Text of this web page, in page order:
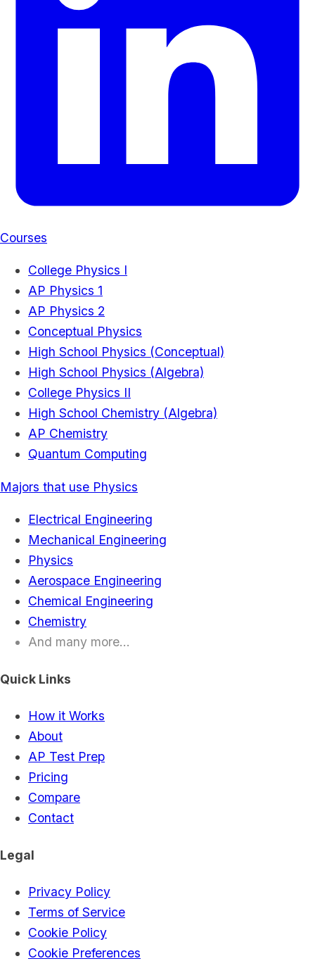
Courses
College Physics I
AP Physics 1
AP Physics 2
Conceptual Physics
High School Physics (Conceptual)
High School Physics (Algebra)
College Physics II
High School Chemistry (Algebra)
AP Chemistry
Quantum Computing
Majors that use Physics
Electrical Engineering
Mechanical Engineering
Physics
Aerospace Engineering
Chemical Engineering
Chemistry
And many more...
Quick Links
How it Works
About
AP Test Prep
Pricing
Compare
Contact
Legal
Privacy Policy
Terms of Service
Cookie Policy
Cookie Preferences